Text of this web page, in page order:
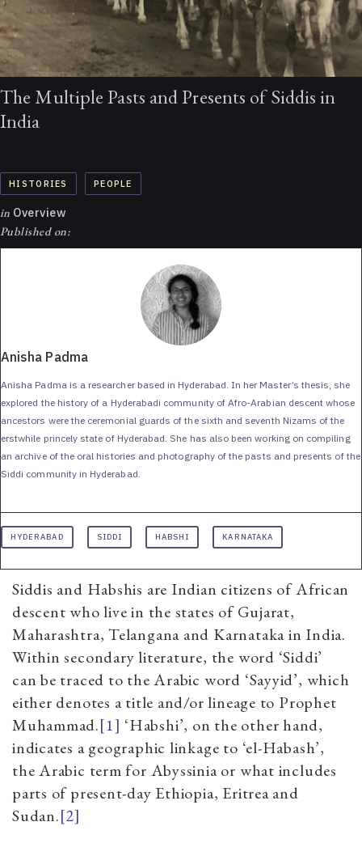
The Multiple Pasts and Presents of Siddis in
India
HISTORIES PEOPLE
in Overview
Published on:
Anisha Padma
Anisha Padma is a researcher based in Hyderabad. In her Master’s thesis, she
explored the history of a Hyderabadi community of Afro-Arabian descent whose
ancestors were the ceremonial guards of the sixth and seventh Nizams of the
erstwhile princely state of Hyderabad. She has also been working on compiling
an archive of the oral histories and photography of the pasts and presents of the
Siddi community in Hyderabad.
HYDERABAD SIDDI HABSHI KARNATAKA
Siddis and Habshis are Indian citizens of African
descent who live in the states of Gujarat,
Maharashtra, Telangana and Karnataka in India.
Within secondary literature, the word ‘Siddi’
can be traced to the Arabic word ‘Sayyid’, which
either denotes a title and/or lineage to Prophet
Muhammad.[1] ‘Habshi’, on the other hand,
indicates a geographic linkage to ‘el-Habash’,
the Arabic term for Abyssinia or what includes
parts of present-day Ethiopia, Eritrea and
Sudan.[2]